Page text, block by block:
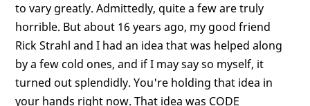
to vary greatly. Admittedly, quite a few are truly
horrible. But about 16 years ago, my good friend
Rick Strahl and I had an idea that was helped along
by a few cold ones, and if I may say so myself, it
turned out splendidly. You're holding that idea in
your hands right now. That idea was CODE